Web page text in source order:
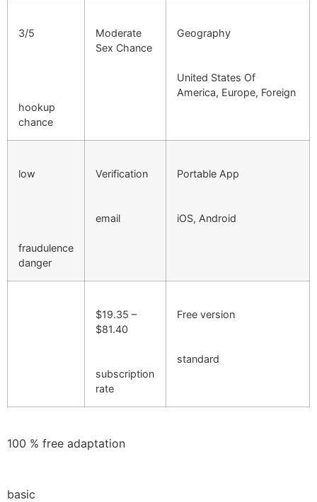
3/5
hookup
chance
Moderate
Sex Chance
Geography
United States Of
America, Europe, Foreign
low
fraudulence
danger
Verification
email
Portable App
iOS, Android
$19.35 –
$81.40
subscription
rate
Free version
standard
100 % free adaptation
basic